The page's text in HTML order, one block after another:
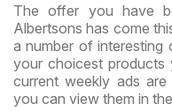
The offer you have
Albertsons has come
a number of interesting
your choicest products
current weekly ads
you can view them in